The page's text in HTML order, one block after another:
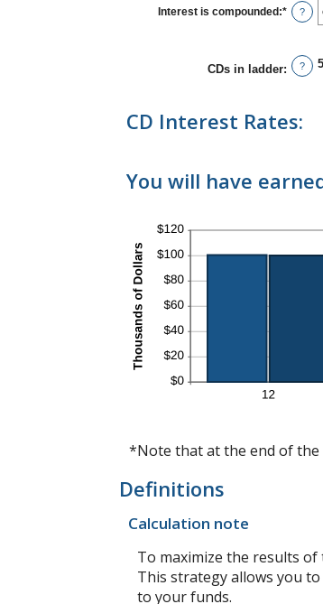
Interest is compounded :* ?
CDs in ladder: ? 5
CD Interest Rates:
You will have
*Note that at the end of the
Definitions
Calculation note
To maximize the results of
This strategy allows you
to your funds.